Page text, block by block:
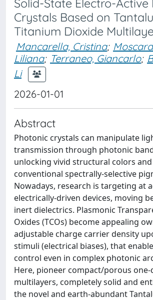
Solid-State Electro-Active
Crystals Based on
Titanium Dioxide
Mancarella, Cristina;
Liliana; Terraneo, Giancarlo;
Li
2026-01-01
Abstract
Photonic crystals can manipulate
transmission through photonic band
unlocking vivid structural colors
conventional spectrally-selective
Nowadays, research is targeting at
electrically-driven devices, moving
inert dielectrics. Plasmonic
Oxides (TCOs) become appealing
adjustable charge carrier density
stimuli (electrical biases), that
control even in complex photonic
Here, pioneer compact/porous one-
multilayers, completely solid and
the novel and earth-abundant